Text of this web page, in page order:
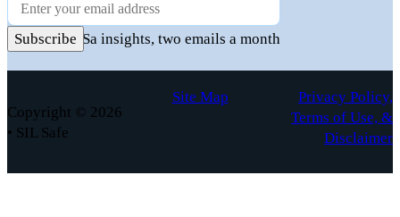
Newsletter
Practical FuSa insights, two emails a month
Subscribe
Copyright © 2026
• SIL Safe
Site Map
Privacy Policy,
Terms of Use, &
Disclaimer